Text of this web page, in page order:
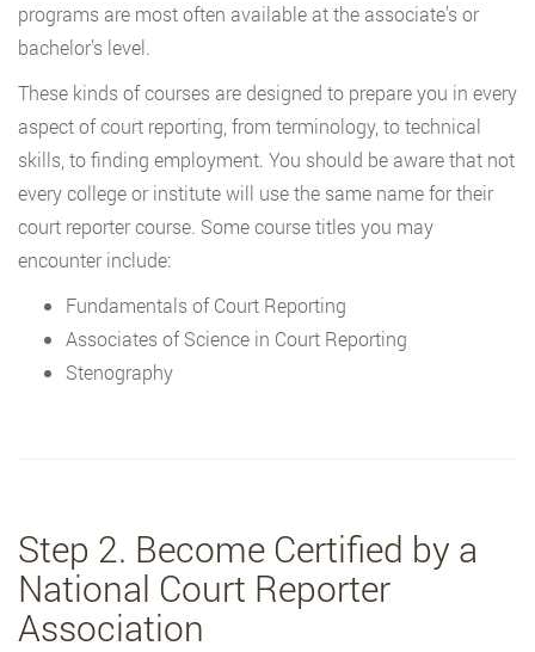
programs are most often available at the associate’s or
bachelor’s level.
These kinds of courses are designed to prepare you in every
aspect of court reporting, from terminology, to technical
skills, to finding employment. You should be aware that not
every college or institute will use the same name for their
court reporter course. Some course titles you may
encounter include:
Fundamentals of Court Reporting
Associates of Science in Court Reporting
Stenography
Step 2. Become Certified by a
National Court Reporter
Association